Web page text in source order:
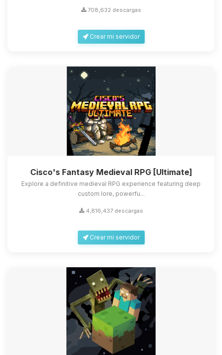
708,632 descargas
Crear mi servidor
Cisco's Fantasy Medieval RPG [Ultimate]
Explore a definitive medieval RPG experience featuring deep
custom lore, powerfu...
4,816,437 descargas
Crear mi servidor